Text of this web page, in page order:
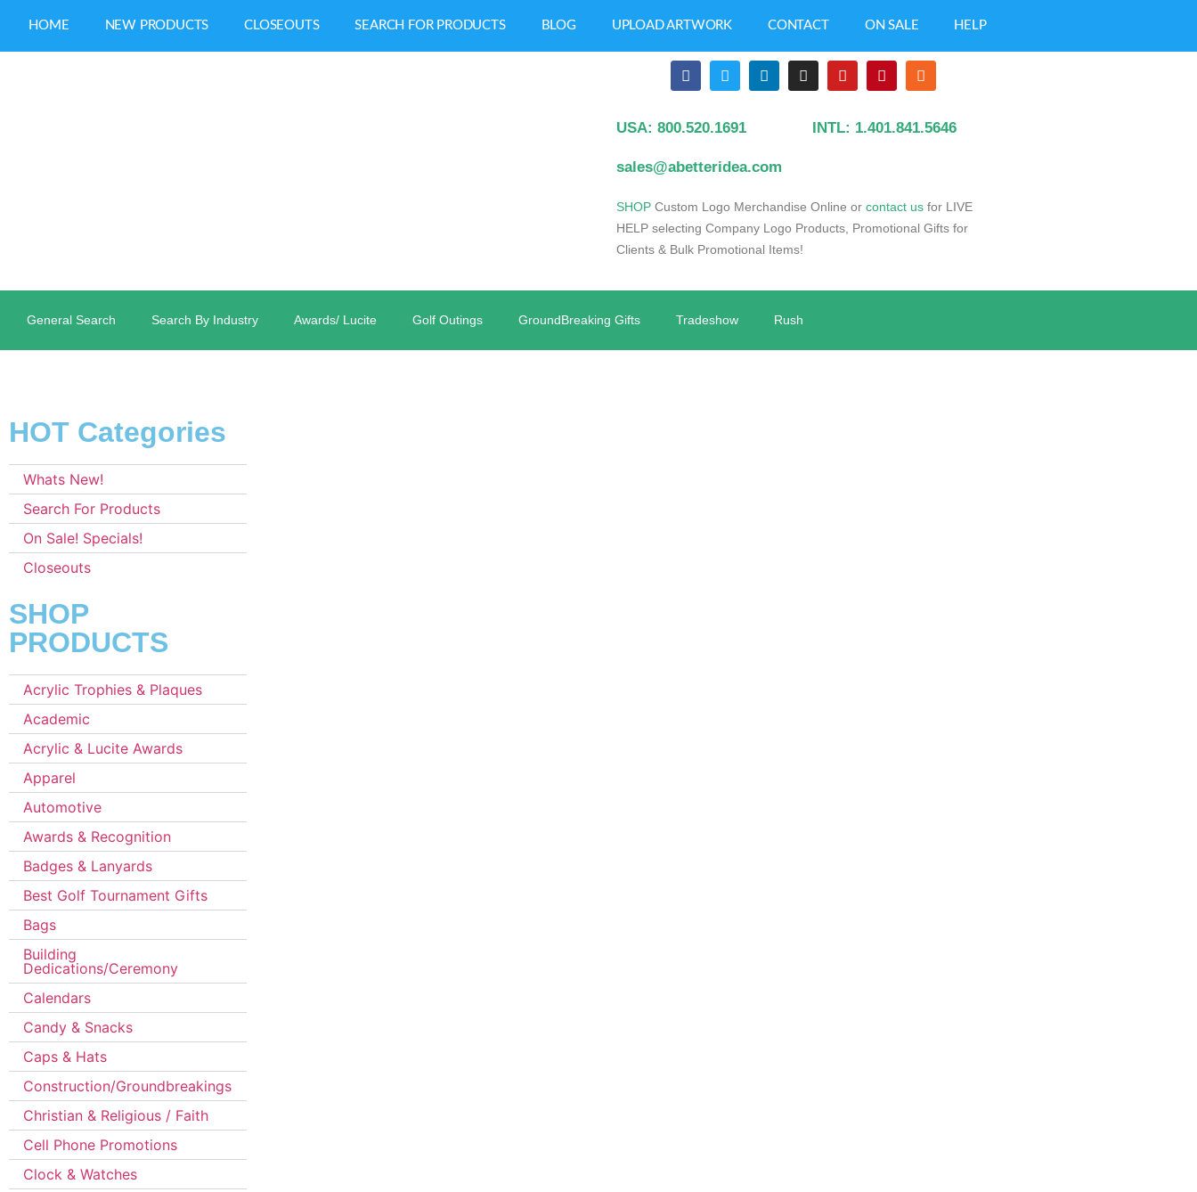
HOME NEW PRODUCTS CLOSEOUTS SEARCH FOR PRODUCTS BLOG UPLOAD ARTWORK CONTACT ON SALE HELP
USA: 800.520.1691 INTL: 1.401.841.5646
sales@abetteridea.com
SHOPCustom Logo Merchandise Online orcontact us for LIVE
HELP selecting Company Logo Products, Promotional Gifts for
Clients & Bulk Promotional Items!
General Search Search By Industry Awards/ Lucite Golf Outings GroundBreaking Gifts Tradeshow Rush
HOT Categories
Whats New!
Search For Products
On Sale! Specials!
Closeouts
SHOP
PRODUCTS
Acrylic Trophies & Plaques
Academic
Acrylic & Lucite Awards
Apparel
Automotive
Awards & Recognition
Badges & Lanyards
Best Golf Tournament Gifts
Bags
Building
Dedications/Ceremony
Calendars
Candy & Snacks
Caps & Hats
Construction/Groundbreakings
Christian & Religious / Faith
Cell Phone Promotions
Clock & Watches